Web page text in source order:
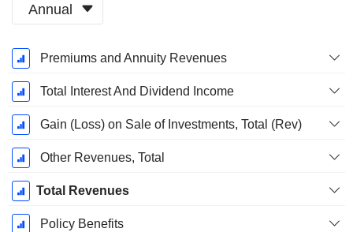
Annual
Fiscal
Period:
March
Premiums and Annuity Revenues
Total Interest And Dividend Income
Gain (Loss) on Sale of Investments, Total (Rev)
Other Revenues, Total
Total Revenues
Policy Benefits